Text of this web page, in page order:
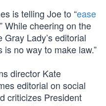
is telling Joe to “ease
While cheering on the
Lady’s editorial
is no way to make law.”
director Kate
editorial on social
criticizes President